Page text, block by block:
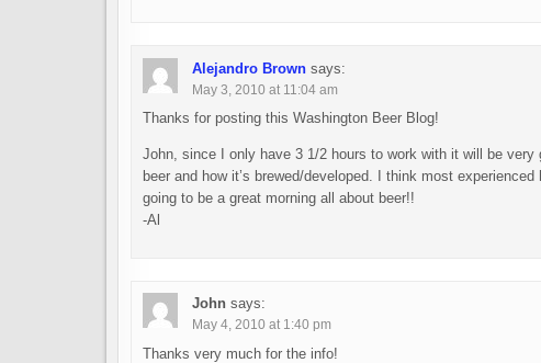
Alejandro Brown says:
May 3, 2010 at 11:04 am
Thanks for posting this Washington Beer Blog!
John, since I only have 3 1/2 hours to work with it will be
beer and how it’s brewed/developed. I think most
going to be a great morning all about beer!!
-Al
John says:
May 4, 2010 at 1:40 pm
Thanks very much for the info!